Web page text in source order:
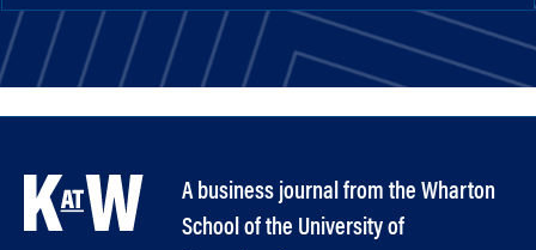
A business journal from the Wharton
School of the University of